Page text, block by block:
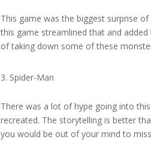
This game was the biggest surprise
this game streamlined that and
of taking down some of these
Spider-Man
There was a lot of hype going into
recreated. The storytelling is better
you would be out of your mind to